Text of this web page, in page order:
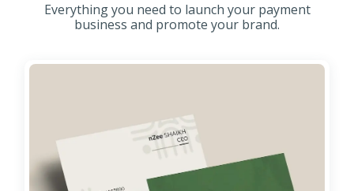
Everything you need to launch your payment
business and promote your brand.